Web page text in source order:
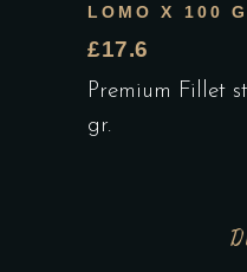
LOMO X 100
£17.6
Premium Fillet
gr.